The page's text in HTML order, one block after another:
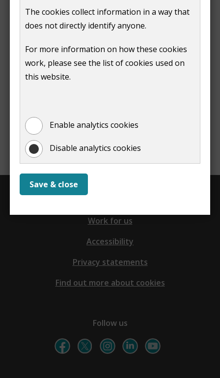
The cookies collect information in a way that
does not directly identify anyone.
For more information on how these cookies
work, please see the list of cookies used on
this website.
Enable analytics cookies
Disable analytics cookies
Save & close
Submit
Work for us
Accessibility
Privacy statements
Find out more about cookies
Follow us